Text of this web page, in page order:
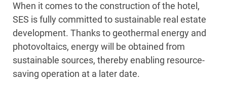
When it comes to the construction of the hotel,
SES is fully committed to sustainable real estate
development. Thanks to geothermal energy and
photovoltaics, energy will be obtained from
sustainable sources, thereby enabling resource-
saving operation at a later date.